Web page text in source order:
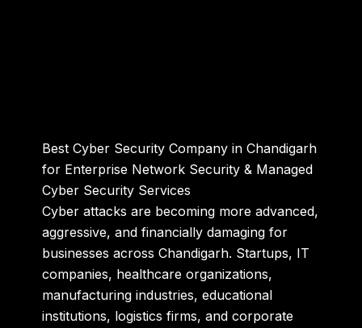
Best Cyber Security Company in Chandigarh
for Enterprise Network Security & Managed
Cyber Security Services
Cyber attacks are becoming more advanced,
aggressive, and financially damaging for
businesses across Chandigarh. Startups, IT
companies, healthcare organizations,
manufacturing industries, educational
institutions, logistics firms, and corporate